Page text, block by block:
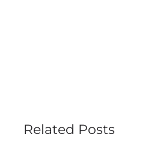
Related Posts